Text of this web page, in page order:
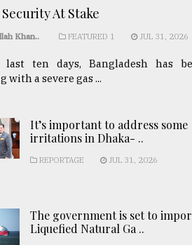
At Stake
Khan.. FEATURED 1 JUL 31, 2026
ten days, Bangladesh has
with a severe gas ...
It’s important to address some
irritations in Dhaka- ..
REPORTAGE JUL 31, 2026
The government is set to
Liquefied Natural Ga ..